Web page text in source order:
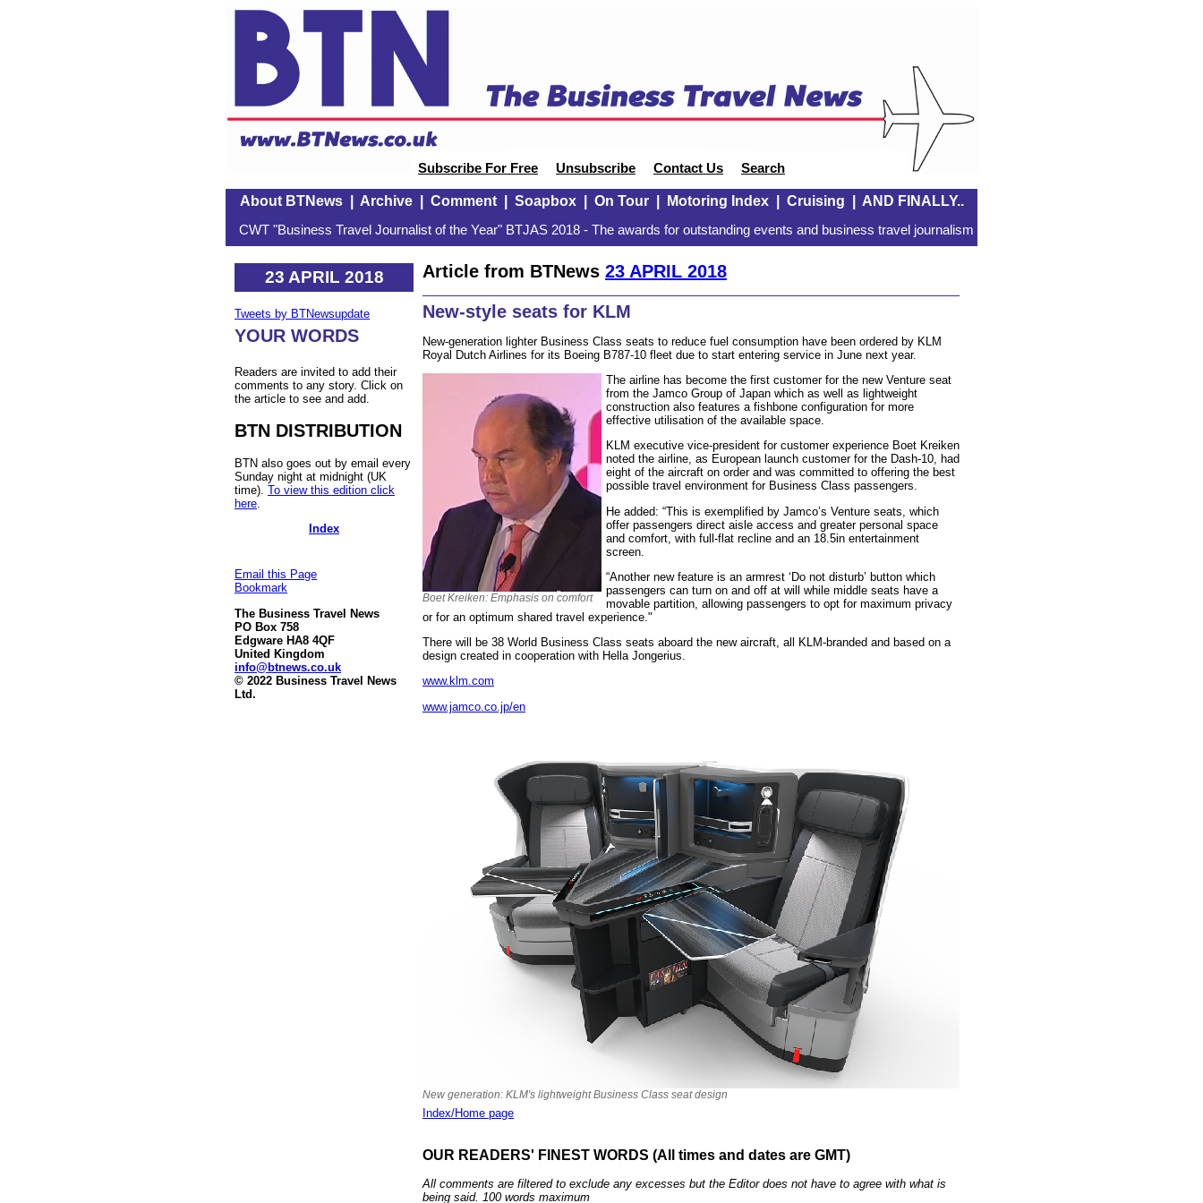
Subscribe For Free Unsubscribe Contact Us Search
About BTNews| Archive| Comment| Soapbox| On Tour| Motoring Index| Cruising AND FINALLY..
CWT "Business Travel Journalist of the Year" BTJAS 2018 - The awards for outstanding events and business travel journalism
23 APRIL 2018
Tweets by BTNewsupdate
YOUR WORDS
Readers are invited to add their
comments to any story. Click on
the article to see and add.
BTN DISTRIBUTION
BTN also goes out by email every
Sunday night at midnight (UK
time). To view this edition click
here
Index
Email this Page
Bookmark
The Business Travel News
PO Box 758
Edgware HA8 4QF
United Kingdom
info@btnews.co.uk
© 2022 Business Travel News
Ltd.
Article from BTNews 23 APRIL 2018
New-style seats for KLM
New-generation lighter Business Class seats to reduce fuel consumption have been ordered by KLM
Royal Dutch Airlines for its Boeing B787-10 fleet due to start entering service in June next year.
Boet Kreiken: Emphasis on comfort
The airline has become the first customer for the new Venture seat
from the Jamco Group of Japan which as well as lightweight
construction also features a fishbone configuration for more
effective utilisation of the available space.
KLM executive vice-president for customer experience Boet Kreiken
noted the airline, as European launch customer for the Dash-10, had
eight of the aircraft on order and was committed to offering the best
possible travel environment for Business Class passengers.
He added: “This is exemplified by Jamco’s Venture seats, which
offer passengers direct aisle access and greater personal space
and comfort, with full-flat recline and an 18.5in entertainment
screen.
“Another new feature is an armrest ‘Do not disturb’ button which
passengers can turn on and off at will while middle seats have a
movable partition, allowing passengers to opt for maximum privacy
or for an optimum shared travel experience."
There will be 38 World Business Class seats aboard the new aircraft, all KLM-branded and based on a
design created in cooperation with Hella Jongerius.
www.klm.com
www.jamco.co.jp/en
New generation: KLM's lightweight Business Class seat design
Index/Home page
OUR READERS' FINEST WORDS (All times and dates are GMT)
All comments are filtered to exclude any excesses but the Editor does not have to agree with what is
being said. 100 words maximum